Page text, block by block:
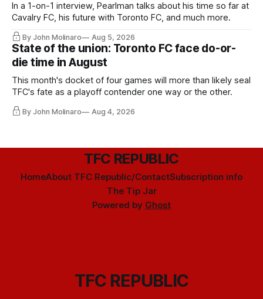
In a 1-on-1 interview, Pearlman talks about his time so far at
Cavalry FC, his future with Toronto FC, and much more.
By John Molinaro Aug 5, 2026
State of the union: Toronto FC face do-or-
die time in August
This month's docket of four games will more than likely seal
TFC's fate as a playoff contender one way or the other.
By John Molinaro Aug 4, 2026
TFC REPUBLIC
HomeAbout TFC Republic/ContactSubscription info
The Tip Jar
Powered by Ghost
TFC REPUBLIC